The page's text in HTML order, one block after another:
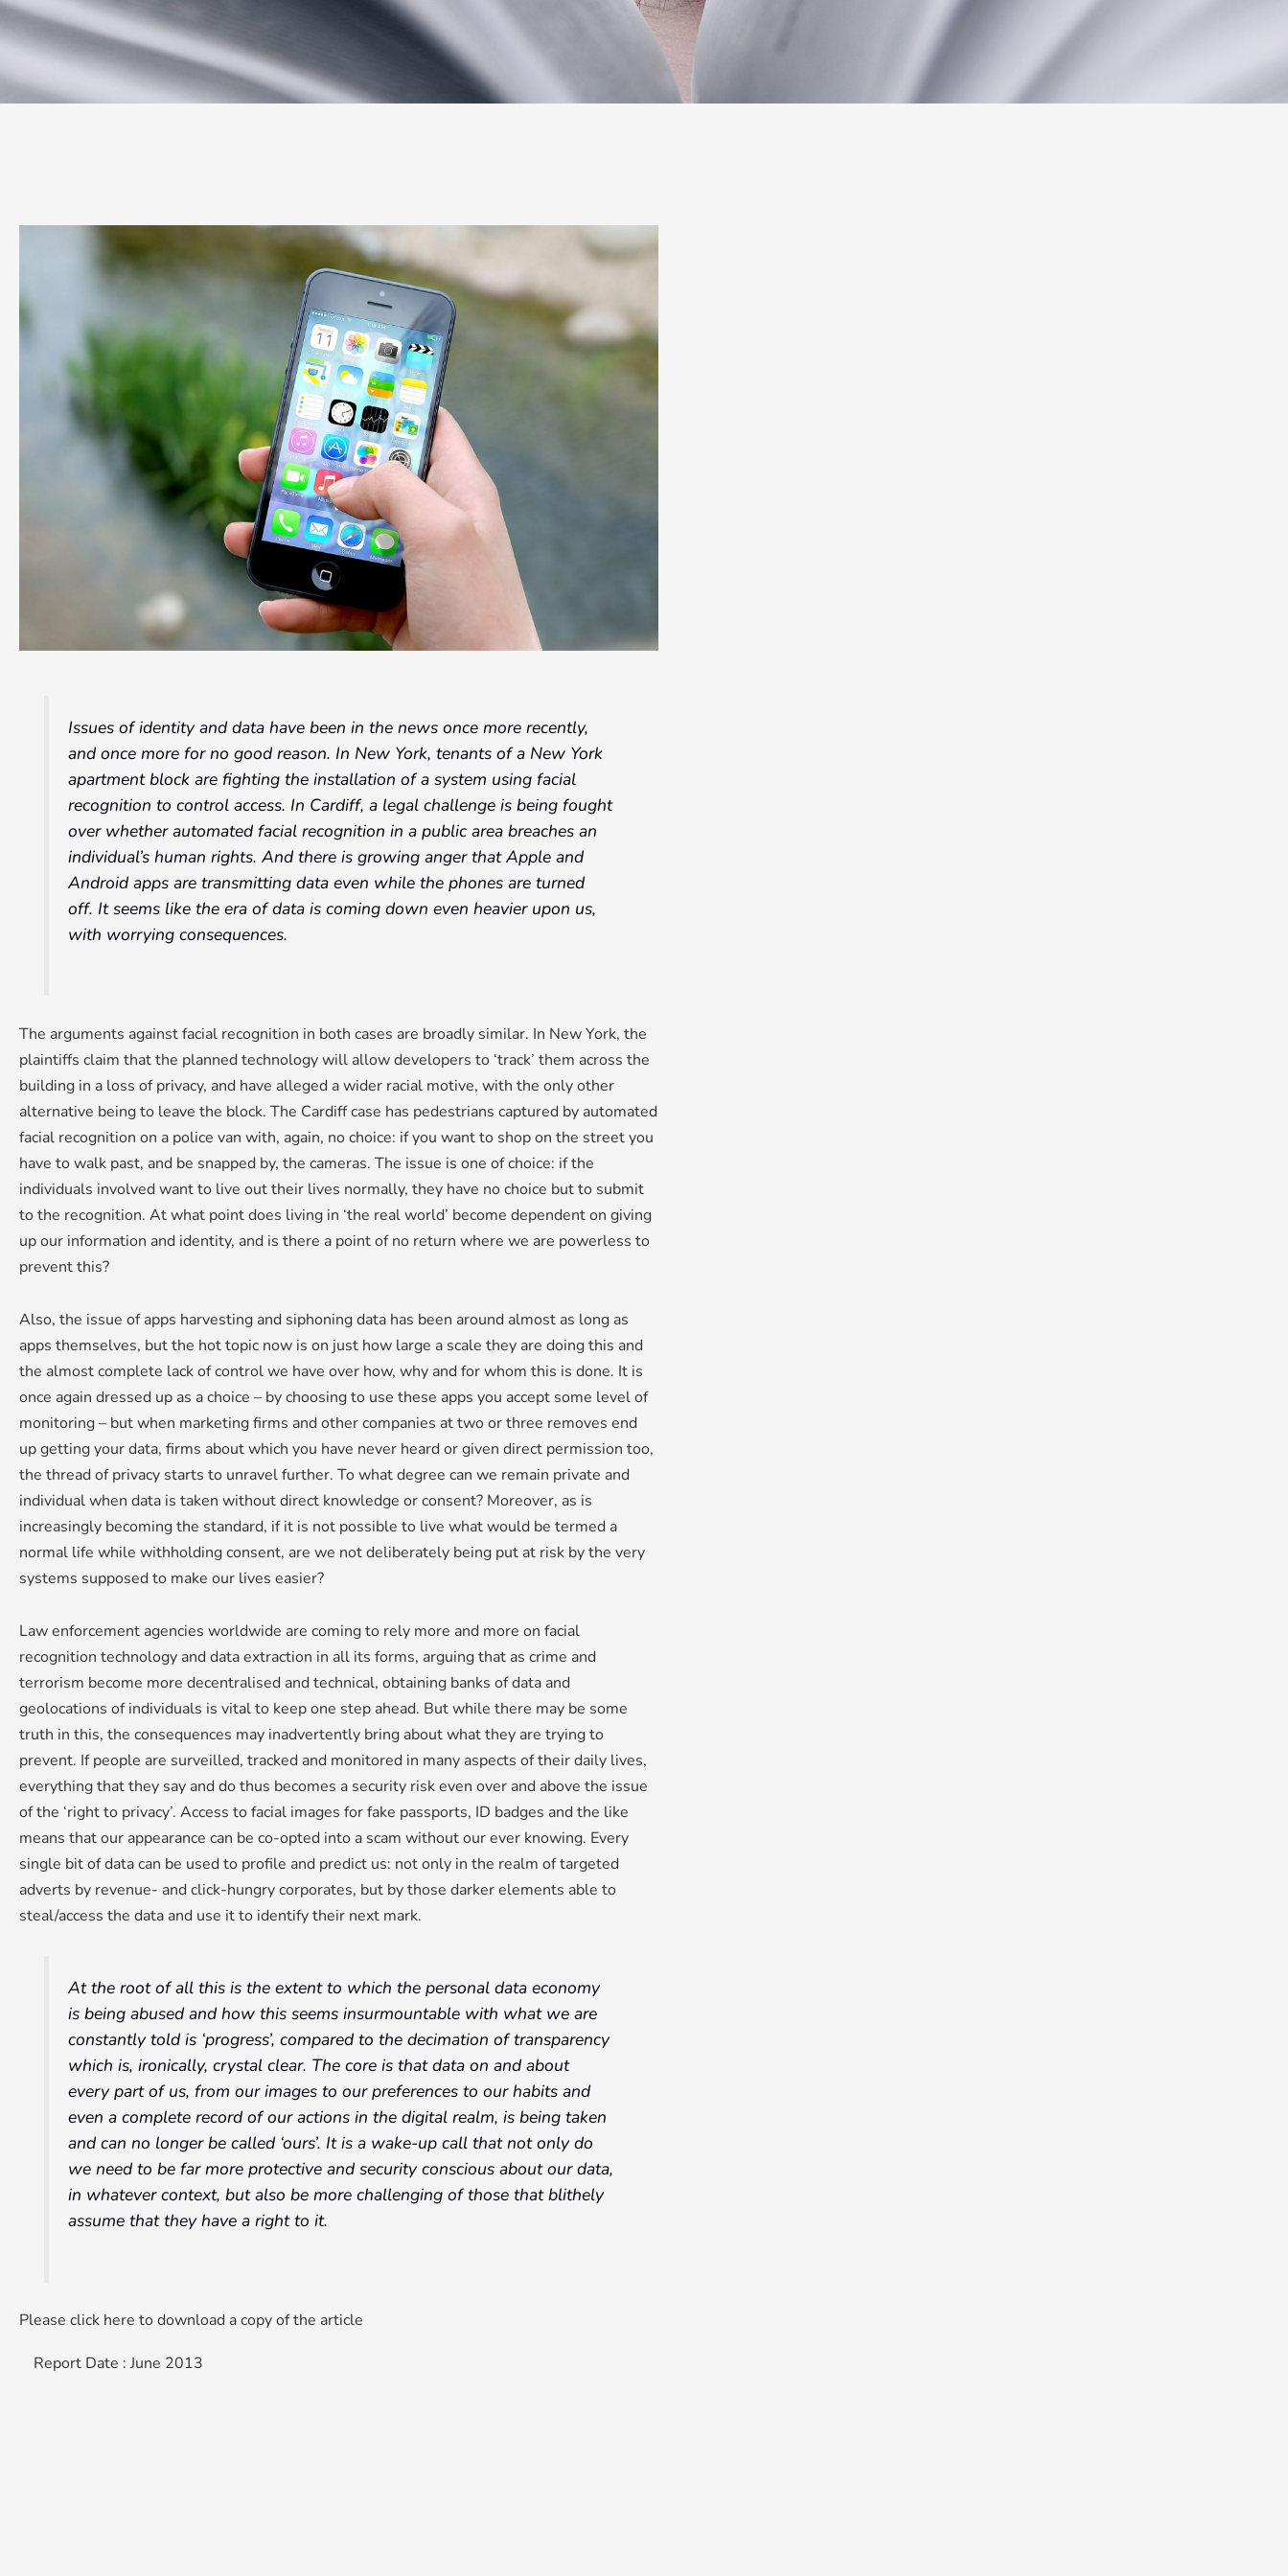
Issues of identity and data have been in the news once more recently,
and once more for no good reason. In New York, tenants of a New York
apartment block are fighting the installation of a system using facial
recognition to control access. In Cardiff, a legal challenge is being fought
over whether automated facial recognition in a public area breaches an
individual’s human rights. And there is growing anger that Apple and
Android apps are transmitting data even while the phones are turned
off. It seems like the era of data is coming down even heavier upon us,
with worrying consequences.
The arguments against facial recognition in both cases are broadly similar. In New York, the
plaintiffs claim that the planned technology will allow developers to ‘track’ them across the
building in a loss of privacy, and have alleged a wider racial motive, with the only other
alternative being to leave the block. The Cardiff case has pedestrians captured by automated
facial recognition on a police van with, again, no choice: if you want to shop on the street you
have to walk past, and be snapped by, the cameras. The issue is one of choice: if the
individuals involved want to live out their lives normally, they have no choice but to submit
to the recognition. At what point does living in ‘the real world’ become dependent on giving
up our information and identity, and is there a point of no return where we are powerless to
prevent this?
Also, the issue of apps harvesting and siphoning data has been around almost as long as
apps themselves, but the hot topic now is on just how large a scale they are doing this and
the almost complete lack of control we have over how, why and for whom this is done. It is
once again dressed up as a choice – by choosing to use these apps you accept some level of
monitoring – but when marketing firms and other companies at two or three removes end
up getting your data, firms about which you have never heard or given direct permission too,
the thread of privacy starts to unravel further. To what degree can we remain private and
individual when data is taken without direct knowledge or consent? Moreover, as is
increasingly becoming the standard, if it is not possible to live what would be termed a
normal life while withholding consent, are we not deliberately being put at risk by the very
systems supposed to make our lives easier?
Law enforcement agencies worldwide are coming to rely more and more on facial
recognition technology and data extraction in all its forms, arguing that as crime and
terrorism become more decentralised and technical, obtaining banks of data and
geolocations of individuals is vital to keep one step ahead. But while there may be some
truth in this, the consequences may inadvertently bring about what they are trying to
prevent. If people are surveilled, tracked and monitored in many aspects of their daily lives,
everything that they say and do thus becomes a security risk even over and above the issue
of the ‘right to privacy’. Access to facial images for fake passports, ID badges and the like
means that our appearance can be co-opted into a scam without our ever knowing. Every
single bit of data can be used to profile and predict us: not only in the realm of targeted
adverts by revenue- and click-hungry corporates, but by those darker elements able to
steal/access the data and use it to identify their next mark.
At the root of all this is the extent to which the personal data economy
is being abused and how this seems insurmountable with what we are
constantly told is ‘progress’, compared to the decimation of transparency
which is, ironically, crystal clear. The core is that data on and about
every part of us, from our images to our preferences to our habits and
even a complete record of our actions in the digital realm, is being taken
and can no longer be called ‘ours’. It is a wake-up call that not only do
we need to be far more protective and security conscious about our data,
in whatever context, but also be more challenging of those that blithely
assume that they have a right to it.
Please click here to download a copy of the article
Report Date : June 2013